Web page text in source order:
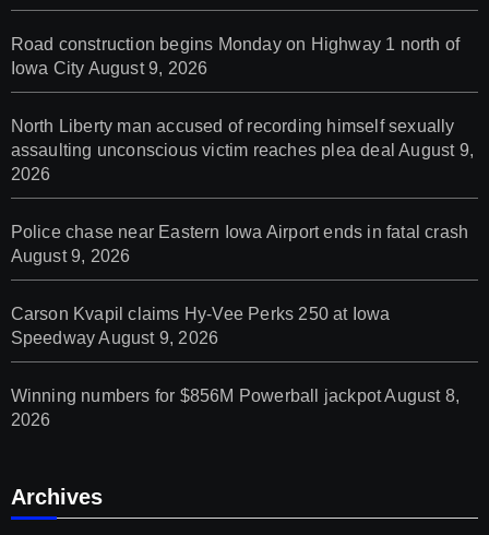
Road construction begins Monday on Highway 1 north of
Iowa City August 9, 2026
North Liberty man accused of recording himself sexually
assaulting unconscious victim reaches plea deal August 9,
2026
Police chase near Eastern Iowa Airport ends in fatal crash
August 9, 2026
Carson Kvapil claims Hy-Vee Perks 250 at Iowa
Speedway August 9, 2026
Winning numbers for $856M Powerball jackpotAugust 8,
2026
Archives